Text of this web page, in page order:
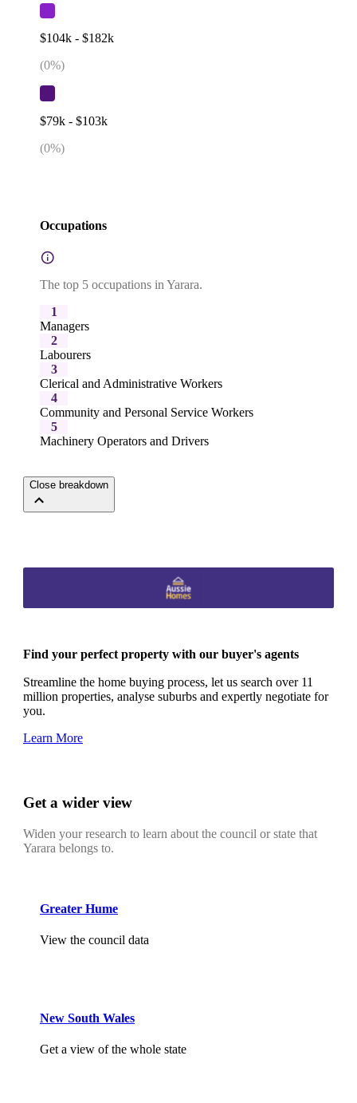
$104k - $182k
(0%)
$79k - $103k
(0%)
Occupations
The top 5 occupations in Yarara.
1
Managers
2
Labourers
3
Clerical and Administrative Workers
4
Community and Personal Service Workers
5
Machinery Operators and Drivers
Close breakdown
Find your perfect property with our buyer's agents
Streamline the home buying process, let us search over 11
million properties, analyse suburbs and expertly negotiate for
you.
Learn More
Get a wider view
Widen your research to learn about the council or state that
Yarara belongs to.
Greater Hume
View the council data
New South Wales
Get a view of the whole state